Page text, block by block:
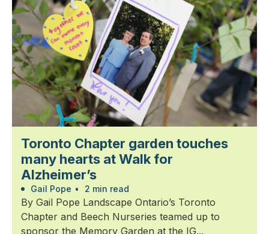
Toronto Chapter garden touches
many hearts at Walk for
Alzheimer’s
Gail Pope • 2 min read
By Gail Pope Landscape Ontario’s Toronto
Chapter and Beech Nurseries teamed up to
sponsor the Memory Garden at the IG...